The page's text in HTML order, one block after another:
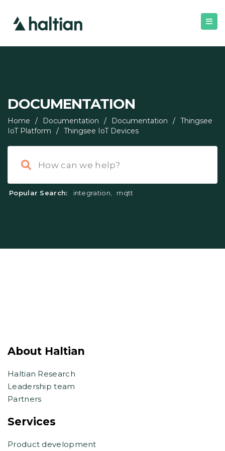
DOCUMENTATION
Home / Documentation / Documentation / Thingsee
IoT Platform
/ Thingsee IoT Devices
Popular Search: integration mqtt
About Haltian
Haltian Research
Leadership team
Partners
Services
Product development